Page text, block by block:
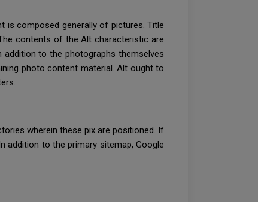
is composed generally of pictures. Title
contents of the Alt characteristic are
to the photographs themselves
photo content material. Alt ought to
wherein these pix are positioned. If
addition to the primary sitemap, Google